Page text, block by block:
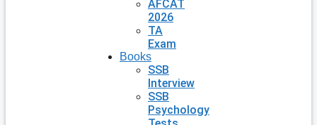
AFCAT
2026
TA
Exam
Books
SSB
Interview
SSB
Psychology